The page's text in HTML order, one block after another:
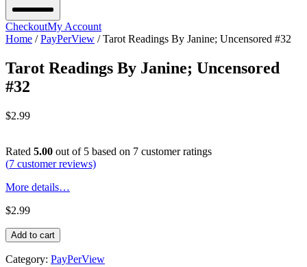
Mobile
Menu
CheckoutMy Account
Home /PayPerView /Tarot Readings By Janine; Uncensored #32
Tarot Readings By Janine; Uncensored
#32
$2.99
Rated 5.00 out of 5 based on 7 customer ratings
(7 customer reviews)
More details…
$2.99
Tarot
Readings
By
Add to cart
Category: PayPerView